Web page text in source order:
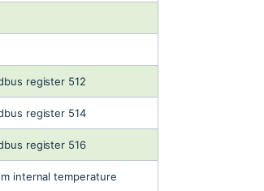
register 512
register 514
register 516
internal temperature